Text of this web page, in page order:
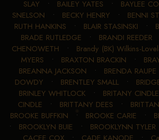
SLAY • BAILEY YATES • BAYLEE
SNELSON • BECKY HENRY • BENNI
RUTH HANKINS • BLAIR STASINSKI •
BRADE RUTLEDGE • BRANDI REEDER
CHENOWETH • Brandy (BK) Wilkins-
MYERS • BRAXTON BRACKIN •
BREANNA JACKSON • BRENDA RAUPE
DOWDY • BRENTLEY SMALL •
BRINLEY WHITLOCK• BRITANY CINDLE
CINDLE • BRITTANY DEES •
BROOKE BUFFKIN • BROOKE CARIE •
• BROOKLYN BUIE • BROOKLYNN TYLER
CACEE COX• CADE KANODE •